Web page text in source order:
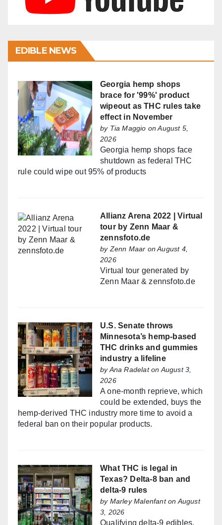
EDIBLE NEWS
Georgia hemp shops
brace for '99%' product
wipeout as THC rules take
effect in November
by Tia Maggio on August 5,
2026
Georgia hemp shops face
shutdown as federal THC
rule could wipe out 95% of products
Allianz Arena 2022 | Virtual
tour by Zenn Maar &
zennsfoto.de
by Zenn Maar on August 4,
2026
Virtual tour generated by
Zenn Maar & zennsfoto.de
U.S. Senate throws
Minnesota’s hemp-based
THC drinks and gummies
industry a lifeline
byAna Radelaton August 3,
2026
A one-month reprieve, which
could be extended, buys the
hemp-derived THC industry more time to avoid a
federal ban on their popular products.
What THC is legal in
Texas? Delta-8 ban and
delta-9 rules
by Marley Malenfanton August
3, 2026
Qualifying delta-9 edibles,